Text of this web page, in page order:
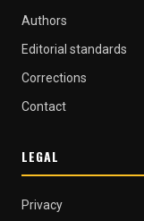
Authors
Editorial standards
Corrections
Contact
LEGAL
Privacy